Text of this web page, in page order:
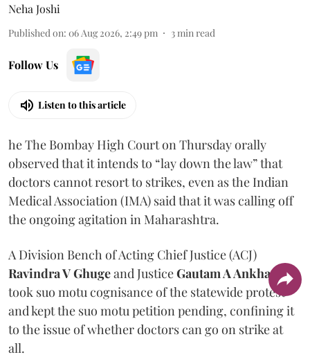
Neha Joshi
Published on: 06 Aug 2026, 2:49 pm 3min read
Follow Us
Listen to this article
he The Bombay High Court on Thursday orally
observed that it intends to “lay down the law” that
doctors cannot resort to strikes, even as the Indian
Medical Association (IMA) said that it was calling off
the ongoing agitation in Maharashtra.
A Division Bench of Acting Chief Justice (ACJ)
Ravindra V Ghugeand JusticeGautam A Ankhad
took suo motu cognisance of the statewide protest
and kept the suo motu petition pending, confining it
to the issue of whether doctors can go on strike at
all.